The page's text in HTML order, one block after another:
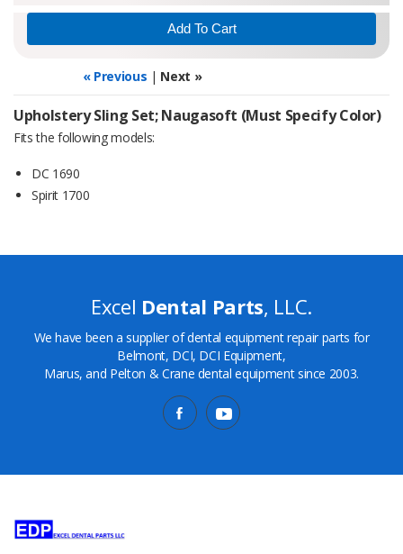
« Previous | Next »
Upholstery Sling Set; Naugasoft (Must Specify Color)
Fits the following models:
DC 1690
Spirit 1700
Excel Dental Parts, LLC.
We have been a supplier of dental equipment repair parts for
Belmont, DCI, DCI Equipment,
Marus, and Pelton & Crane dental equipment since 2003.